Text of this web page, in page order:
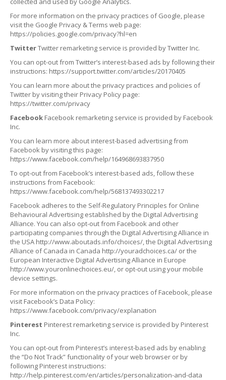
For more information on the privacy practices of Google, please
visit the Google Privacy & Terms web page:
https://policies.google.com/privacy?hl=en
TwitterTwitter remarketing service is provided by Twitter Inc.
You can opt-out from Twitter’s interest-based ads by following their
instructions: https://support.twitter.com/articles/20170405
You can learn more about the privacy practices and policies of
Twitter by visiting their Privacy Policy page:
https://twitter.com/privacy
Facebook Facebook remarketing service is provided by Facebook
Inc.
You can learn more about interest-based advertising from
Facebook by visiting this page:
https://www.facebook.com/help/164968693837950
To opt-out from Facebook’s interest-based ads, follow these
instructions from Facebook:
https://www.facebook.com/help/568137493302217
Facebook adheres to the Self-Regulatory Principles for Online
Behavioural Advertising established by the Digital Advertising
Alliance. You can also opt-out from Facebook and other
participating companies through the Digital Advertising Alliance in
the USA http://www.aboutads.info/choices/, the Digital Advertising
Alliance of Canada in Canada http://youradchoices.ca/ or the
European Interactive Digital Advertising Alliance in Europe
http://www.youronlinechoices.eu/, or opt-out using your mobile
device settings.
For more information on the privacy practices of Facebook, please
visit Facebook’s Data Policy:
https://www.facebook.com/privacy/explanation
Pinterest Pinterest remarketing service is provided by Pinterest
Inc.
You can opt-out from Pinterest’s interest-based ads by enabling
the “Do Not Track” functionality of your web browser or by
following Pinterest instructions:
http://help.pinterest.com/en/articles/personalization-and-data